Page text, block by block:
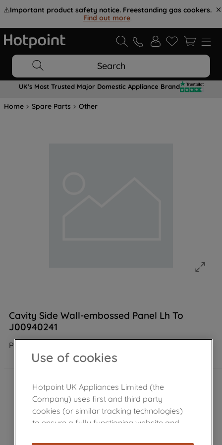
⚠️Important product safety notice. Freestanding gas cookers.
Find out more.
Search
UK's Most Trusted Major Domestic Appliance Brand
Home Spare Parts Other
Cavity Side Wall-embossed Panel Lh To
J00940241
Product not Available in the shop
Use of cookies
Hotpoint UK Appliances Limited (the
Company) uses first and third party
cookies (or similar tracking technologies)
to ensure a fully functioning website and